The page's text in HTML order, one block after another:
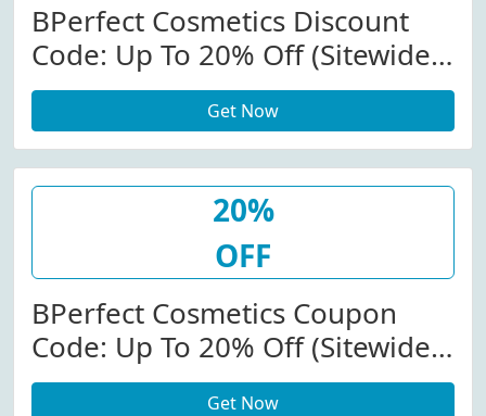
BPerfect Cosmetics Discount
Code: Up To 20% Off (Sitewide)
At Bperfectcosmetics.com
Get Now
20%
OFF
BPerfect Cosmetics Coupon
Code: Up To 20% Off (Sitewide)
At Bperfectcosmetics.com
Get Now